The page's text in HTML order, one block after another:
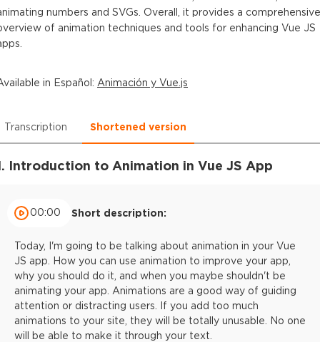
numbers and SVGs. Overall, it provides a comprehensive
of animation techniques and tools for enhancing Vue JS
in Español: Animación y Vue.js
Transcription Shortened version
Introduction to Animation in Vue JS App
00:00 Short description:
Today, I'm going to be talking about animation in your Vue
JS app. How you can use animation to improve your app,
why you should do it, and when you maybe shouldn't be
animating your app. Animations are a good way of guiding
attention or distracting users. If you add too much
animations to your site, they will be totally unusable. No one
will be able to make it through your text.